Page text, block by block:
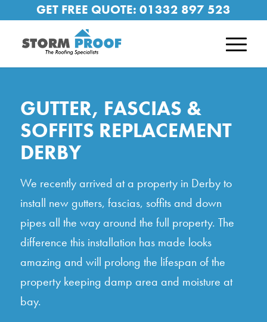
GET FREE QUOTE: 01332 897 523
GUTTER, FASCIAS &
SOFFITS REPLACEMENT
DERBY
We recently arrived at a property in Derby to
install new gutters, fascias, soffits and down
pipes all the way around the full property. The
difference this installation has made looks
amazing and will prolong the lifespan of the
property keeping damp area and moisture at
bay.